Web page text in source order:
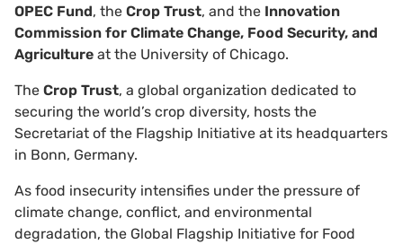
OPEC Fund, the Crop Trust, and the Innovation
Commission for Climate Change, Food Security, and
Agriculture at the University of Chicago.
The Crop Trust, a global organization dedicated to
securing the world’s crop diversity, hosts the
Secretariat of the Flagship Initiative at its headquarters
in Bonn, Germany.
As food insecurity intensifies under the pressure of
climate change, conflict, and environmental
degradation, the Global Flagship Initiative for Food